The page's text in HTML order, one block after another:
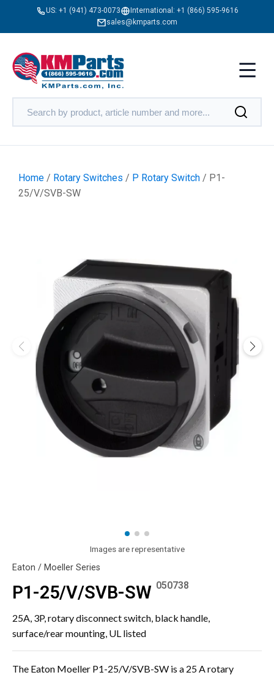
US: +1 (941) 473-0073 International: +1 (866) 595-9616
sales@kmparts.com
Home / Rotary Switches / P Rotary Switch / P1-
25/V/SVB-SW
Images are representative
Eaton / Moeller Series
P1-25/V/SVB-SW 050738
25A, 3P, rotary disconnect switch, black handle,
surface/rear mounting, UL listed
The Eaton Moeller P1-25/V/SVB-SW is a 25 A rotary